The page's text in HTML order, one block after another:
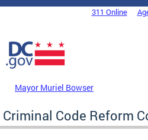
Skip to main content
DC Agency Top Menu311 Online
Mayor Muriel Bowser
Criminal Code Reform